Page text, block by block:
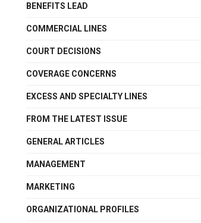
BENEFITS LEAD
COMMERCIAL LINES
COURT DECISIONS
COVERAGE CONCERNS
EXCESS AND SPECIALTY LINES
FROM THE LATEST ISSUE
GENERAL ARTICLES
MANAGEMENT
MARKETING
ORGANIZATIONAL PROFILES